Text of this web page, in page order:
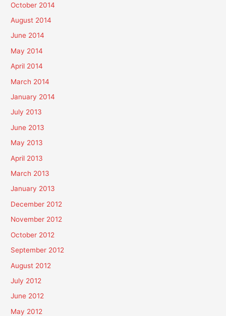
October 2014
August 2014
June 2014
May 2014
April 2014
March 2014
January 2014
July 2013
June 2013
May 2013
April 2013
March 2013
January 2013
December 2012
November 2012
October 2012
September 2012
August 2012
July 2012
June 2012
May 2012